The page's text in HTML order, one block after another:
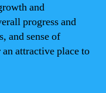
and
progress and
and sense of
attractive place to